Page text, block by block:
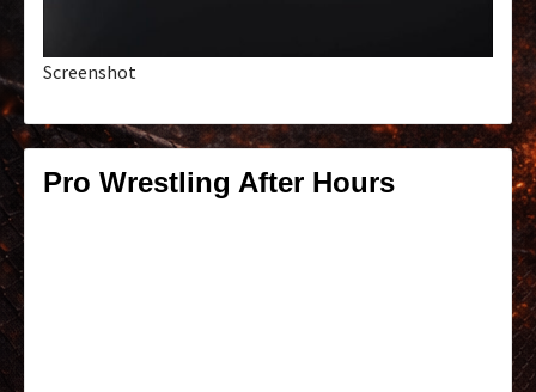
Screenshot
Pro Wrestling After Hours